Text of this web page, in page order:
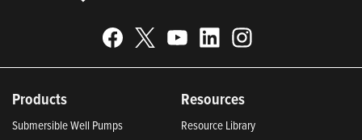
Products
Submersible Well Pumps
Resources
Resource Library